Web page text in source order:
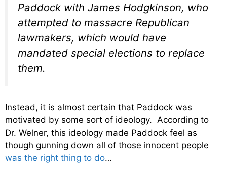
Paddock with James Hodgkinson, who
attempted to massacre Republican
lawmakers, which would have
mandated special elections to replace
them.
Instead, it is almost certain that Paddock was
motivated by some sort of ideology. According to
Dr. Welner, this ideology made Paddock feel as
though gunning down all of those innocent people
was the right thing to do…